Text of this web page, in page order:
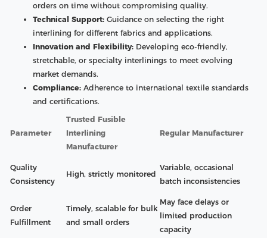
orders on time without compromising quality.
Technical Support: Guidance on selecting the right
interlining for different fabrics and applications.
Innovation and Flexibility: Developing eco-friendly,
stretchable, or specialty interlinings to meet evolving
market demands.
Compliance: Adherence to international textile standards
and certifications.
Parameter
Trusted Fusible
Interlining
Manufacturer
Regular Manufacturer
Quality
Consistency
High, strictly monitored
Variable, occasional
batch inconsistencies
Order
Fulfillment
Timely, scalable for bulk
and small orders
May face delays or
limited production
capacity